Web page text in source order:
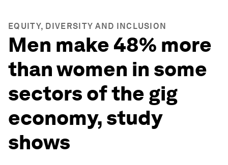
EQUITY, DIVERSITY AND INCLUSION
Men make 48% more
than women in some
sectors of the gig
economy, study
shows